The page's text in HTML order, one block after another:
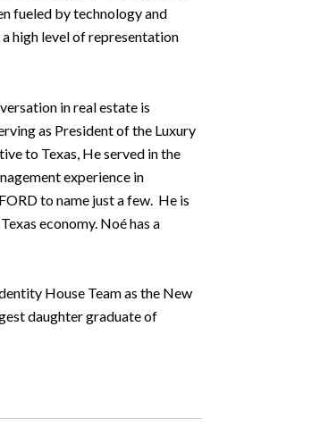
fueled by technology and
high level of representation
in real estate is
as President of the Luxury
to Texas, He served in the
experience in
to name just a few. He is
economy. Noé has a
House Team as the New
daughter graduate of